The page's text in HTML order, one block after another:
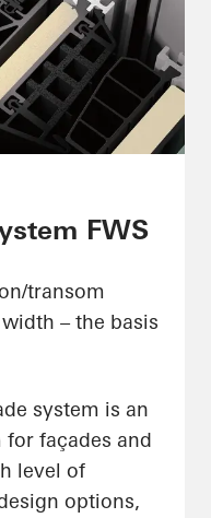
FWS
transom
– the basis
system is an
façades and
level of
options,